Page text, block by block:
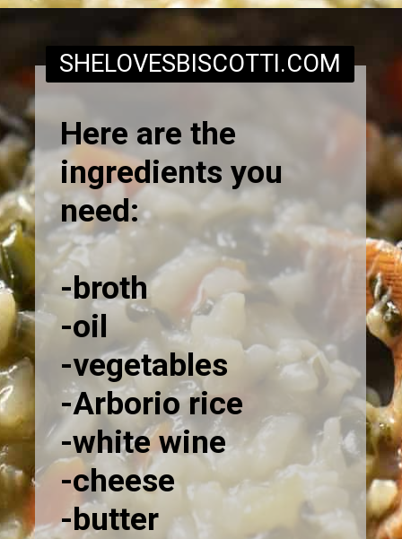
https://www.shelovesbiscotti.com/spinach-risotto/
SHELOVESBISCOTTI.COM
Here are the
ingredients you
need:
-broth
-oil
-vegetables
-Arborio rice
-white wine
-cheese
-butter